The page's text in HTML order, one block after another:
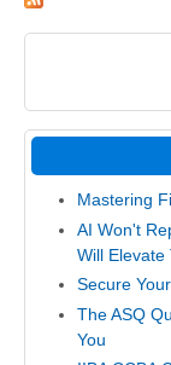
Mastering
AI Won't
Will Elevate
Secure
The ASQ
You